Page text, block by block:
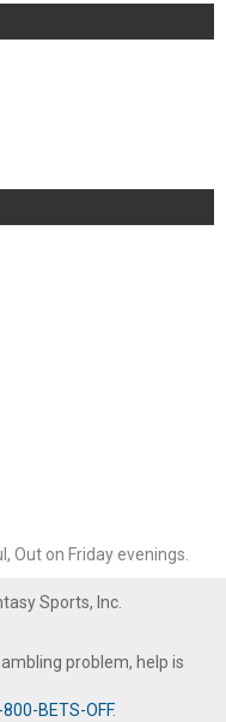
Out on Friday evenings.
Sports, Inc.
problem, help is
800-BETS-OFF.